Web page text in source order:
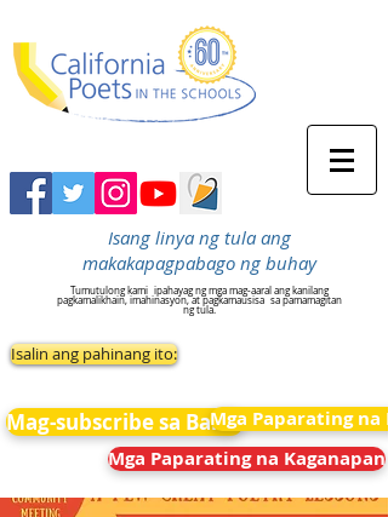
Isang linya ng tula ang
makakapagpabago ng buhay
Tumutulong kami ipahayag ng mga mag-aaral ang kanilang
pagkamalikhain, imahinasyon, at pagkamausisa sa pamamagitan
ng tula.
Isalin ang pahinang ito:
Mag-subscribe sa BalitaMga Paparating na
Mga Paparating na Kaganapan